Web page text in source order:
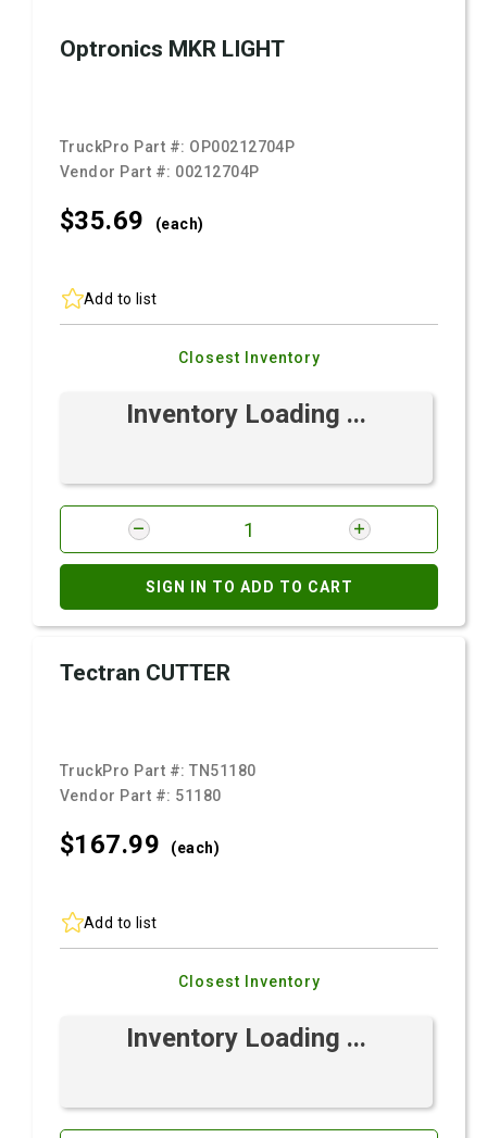
Optronics MKR LIGHT
TruckPro Part #: OP00212704P
Vendor Part #: 00212704P
$35.69 (each)
Add to list
Closest Inventory
Inventory Loading ...
SIGN IN TO ADD TO CART
Tectran CUTTER
TruckPro Part #:TN51180
Vendor Part #: 51180
$167.99 (each)
Add to list
Closest Inventory
Inventory Loading ...